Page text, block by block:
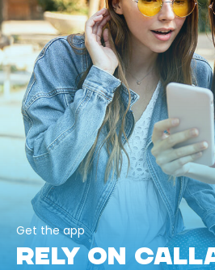
Get the app
RELY ON